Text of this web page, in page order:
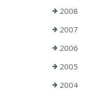
2008
2007
2006
2005
2004